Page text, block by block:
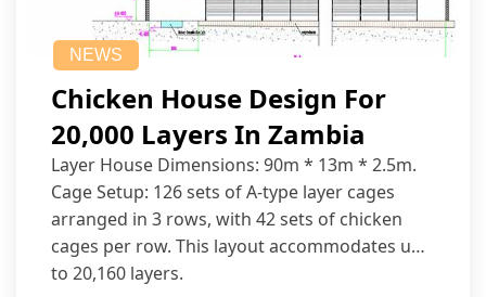
NEWS
Chicken House Design For
20,000 Layers In Zambia
Layer House Dimensions: 90m * 13m * 2.5m.
Cage Setup: 126 sets of A-type layer cages
arranged in 3 rows, with 42 sets of chicken
cages per row. This layout accommodates up
to 20,160 layers.